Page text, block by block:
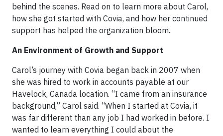
behind the scenes. Read on to learn more about Carol,
how she got started with Covia, and how her continued
support has helped the organization bloom.
An Environment of Growth and Support
Carol’s journey with Covia began back in 2007 when
she was hired to work in accounts payable at our
Havelock, Canada location. “I came from an insurance
background,” Carol said. “When I started at Covia, it
was far different than any job I had worked in before. I
wanted to learn everything I could about the